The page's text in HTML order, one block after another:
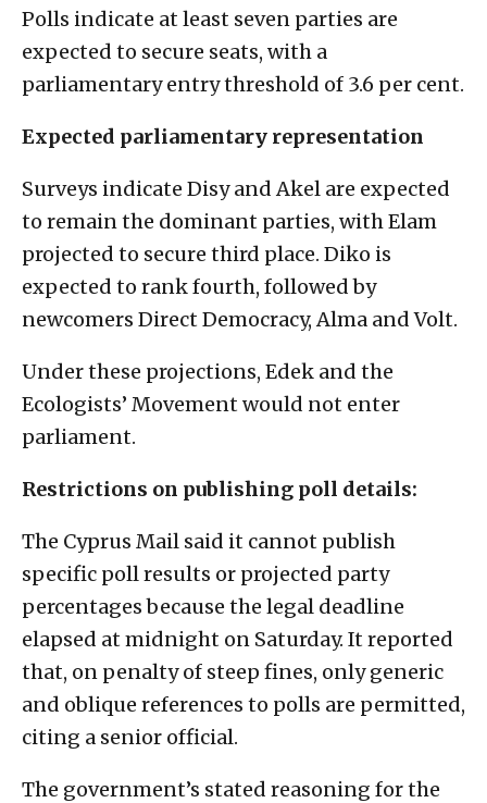
Polls indicate at least seven parties are
expected to secure seats, with a
parliamentary entry threshold of 3.6 per cent.
Expected parliamentary representation
Surveys indicate Disy and Akel are expected
to remain the dominant parties, with Elam
projected to secure third place. Diko is
expected to rank fourth, followed by
newcomers Direct Democracy, Alma and Volt.
Under these projections, Edek and the
Ecologists’ Movement would not enter
parliament.
Restrictions on publishing poll details:
The Cyprus Mail said it cannot publish
specific poll results or projected party
percentages because the legal deadline
elapsed at midnight on Saturday. It reported
that, on penalty of steep fines, only generic
and oblique references to polls are permitted,
citing a senior official.
The government’s stated reasoning for the